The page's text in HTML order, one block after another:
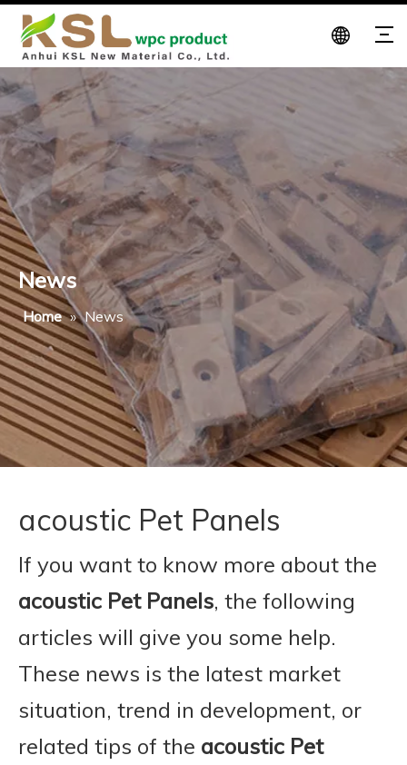
News
Home » News
acoustic Pet Panels
If you want to know more about the
acoustic Pet Panels, the following
articles will give you some help.
These news is the latest market
situation, trend in development, or
related tips of the acoustic Pet